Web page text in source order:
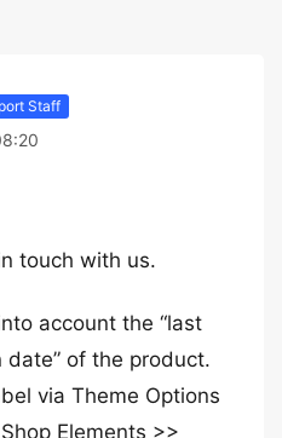
Staff
touch with us.
account the “last
of the product.
via Theme Options
Elements >>